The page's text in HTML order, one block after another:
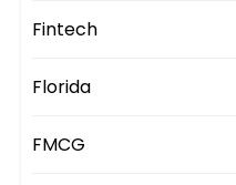
Fintech
Florida
FMCG